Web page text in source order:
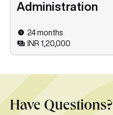
Administration
24 months
INR 1,20,000
Have Questions?